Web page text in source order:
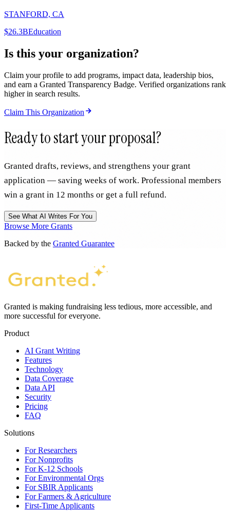
STANFORD, CA
$26.3BEducation
Is this your organization?
Claim your profile to add programs, impact data, leadership bios,
and earn a Granted Transparency Badge. Verified organizations rank
higher in search results.
Claim This Organization
Ready to start your proposal?
Granted drafts, reviews, and strengthens your grant
application — saving weeks of work. Professional members
win a grant in 12 months or get a full refund.
See What AI Writes For You
Browse More Grants
Backed by the Granted Guarantee
Granted is making fundraising less tedious, more accessible, and
more successful for everyone.
Product
AI Grant Writing
Features
Technology
Data Coverage
Data API
Security
Pricing
FAQ
Solutions
For Researchers
For Nonprofits
For K-12 Schools
For Environmental Orgs
For SBIR Applicants
For Farmers & Agriculture
First-Time Applicants